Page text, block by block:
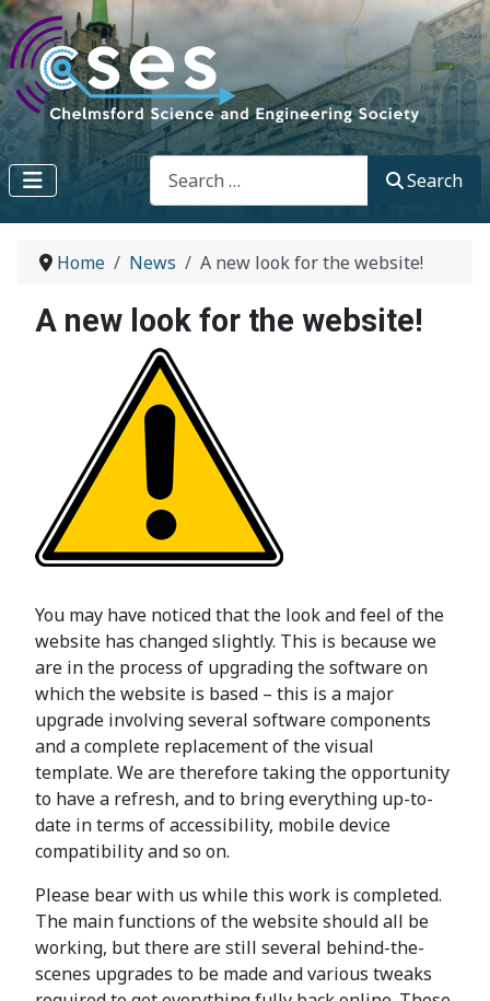
Search
Search
Home News A new look for the website!
A new look for the website!
You may have noticed that the look and feel of the
website has changed slightly. This is because we
are in the process of upgrading the software on
which the website is based – this is a major
upgrade involving several software components
and a complete replacement of the visual
template. We are therefore taking the opportunity
to have a refresh, and to bring everything up-to-
date in terms of accessibility, mobile device
compatibility and so on.
Please bear with us while this work is completed.
The main functions of the website should all be
working, but there are still several behind-the-
scenes upgrades to be made and various tweaks